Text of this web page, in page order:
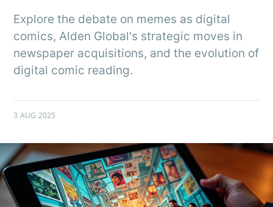
Explore the debate on memes as digital
comics, Alden Global's strategic moves in
newspaper acquisitions, and the evolution of
digital comic reading.
3 AUG 2025